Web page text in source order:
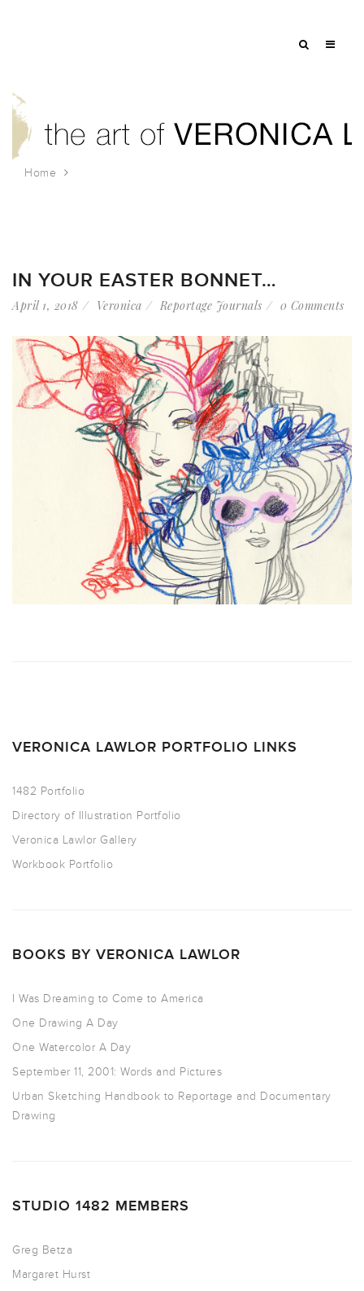
Home
IN YOUR EASTER BONNET…
April 1, 2018 Veronica Reportage Journals 0 Comments
VERONICA LAWLOR PORTFOLIO LINKS
1482 Portfolio
Directory of Illustration Portfolio
Veronica Lawlor Gallery
Workbook Portfolio
BOOKS BY VERONICA LAWLOR
I Was Dreaming to Come to America
One Drawing A Day
One Watercolor A Day
September 11, 2001: Words and Pictures
Urban Sketching Handbook to Reportage and Documentary
Drawing
STUDIO 1482 MEMBERS
Greg Betza
Margaret Hurst